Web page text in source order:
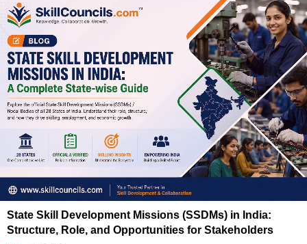
State Skill Development Missions (SSDMs) in India:
Structure, Role, and Opportunities for Stakeholders